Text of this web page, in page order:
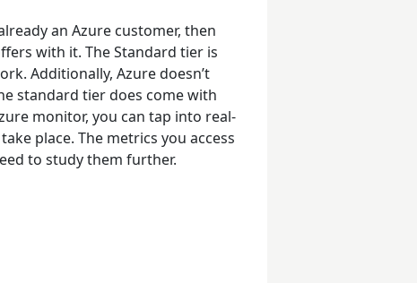
an Azure customer, then
with it. The Standard tier is
Additionally, Azure doesn’t
standard tier does come with
monitor, you can tap into real-
place. The metrics you access
to study them further.